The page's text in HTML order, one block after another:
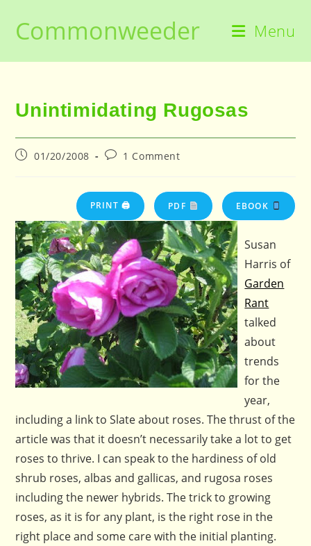
contentCommonweeder Menu
Unintimidating Rugosas
Post01/20/2008
Post1 Comment
PRINT 🖨 PDF EBOOK
Susan
Harris of
Garden
Rant
talked
about
trends
for the
year,
including a link to Slate about roses. The thrust of the
article was that it doesn’t necessarily take a lot to get
roses to thrive. I can speak to the hardiness of old
shrub roses, albas and gallicas, and rugosa roses
including the newer hybrids. The trick to growing
roses, as it is for any plant, is the right rose in the
right place and some care with the initial planting.